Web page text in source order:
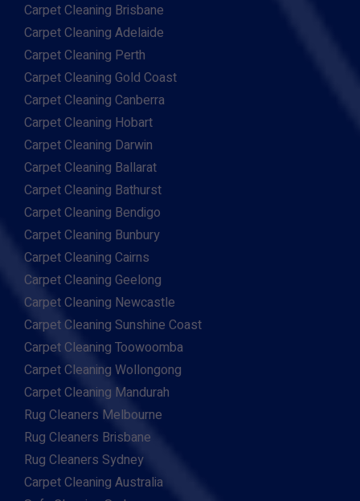
Carpet Cleaning Brisbane
Carpet Cleaning Adelaide
Carpet Cleaning Perth
Carpet Cleaning Gold Coast
Carpet Cleaning Canberra
Carpet Cleaning Hobart
Carpet Cleaning Darwin
Carpet Cleaning Ballarat
Carpet Cleaning Bathurst
Carpet Cleaning Bendigo
Carpet Cleaning Bunbury
Carpet Cleaning Cairns
Carpet Cleaning Geelong
Carpet Cleaning Newcastle
Carpet Cleaning Sunshine Coast
Carpet Cleaning Toowoomba
Carpet Cleaning Wollongong
Carpet Cleaning Mandurah
Rug Cleaners Melbourne
Rug Cleaners Brisbane
Rug Cleaners Sydney
Carpet Cleaning Australia